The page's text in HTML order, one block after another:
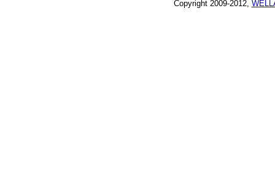
Copyright 2009-2012,